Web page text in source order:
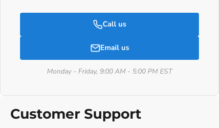
Call us
Email us
Monday - Friday, 9:00 AM - 5:00 PM EST
Customer Support